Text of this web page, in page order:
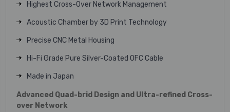
Highest Cross-Over Network Management
Acoustic Chamber by 3D Print Technology
Precise CNC Metal Housing
Hi-Fi Grade Pure Silver-Coated OFC Cable
Made in Japan
Advanced Quad-brid Design and Ultra-refined Cross-
over Network